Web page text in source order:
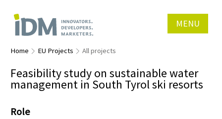
MENU
Home EU Projects All projects
Feasibility study on sustainable water
management in South Tyrol ski resorts
Role